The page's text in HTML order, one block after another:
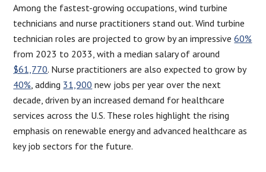
Among the fastest-growing occupations, wind turbine
technicians and nurse practitioners stand out. Wind turbine
technician roles are projected to grow by an impressive60%
from 2023 to 2033, with a median salary of around
$61,770. Nurse practitioners are also expected to grow by
40%, adding 31,900 new jobs per year over the next
decade, driven by an increased demand for healthcare
services across the U.S. These roles highlight the rising
emphasis on renewable energy and advanced healthcare as
key job sectors for the future.